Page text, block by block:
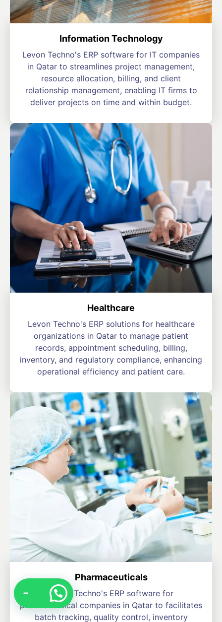
Information Technology
Levon Techno's ERP software for IT companies
in Qatar to streamlines project management,
resource allocation, billing, and client
relationship management, enabling IT firms to
deliver projects on time and within budget.
Healthcare
Levon Techno's ERP solutions for healthcare
organizations in Qatar to manage patient
records, appointment scheduling, billing,
inventory, and regulatory compliance, enhancing
operational efficiency and patient care.
Pharmaceuticals
Levon Techno's ERP software for
pharmaceutical companies in Qatar to facilitates
batch tracking, quality control, inventory